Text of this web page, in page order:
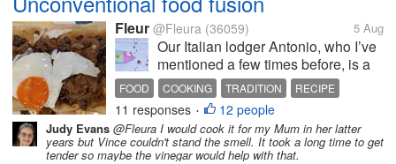
Fleur @Fleura (36059) 5 Aug
Our Italian lodger Antonio, who I’ve
mentioned a few times before, is a
real foodie. He’s always willing to
try something new and although
with some Italian dishes he is quite
particular that they should be made
in the ‘right’...
FOOD COOKING TRADITION
RECIPE
HAGGIS
11 responses • 12 people
Judy Evans @Fleura I would cook it for my Mum in her latter
years but Vince couldn't stand the smell. It took a long time to get
tender so maybe the vinegar would help with that.